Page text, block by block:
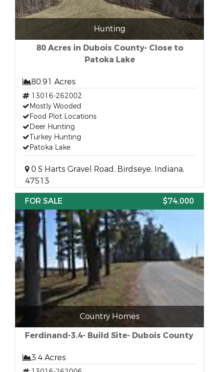
Hunting
80 Acres in Dubois County- Close to
Patoka Lake
80.91 Acres
13016-262002
Mostly Wooded
Food Plot Locations
Deer Hunting
Turkey Hunting
Patoka Lake
0 S Harts Gravel Road, Birdseye, Indiana,
47513
FOR SALE
$74,000
Country Homes
Ferdinand-3.4- Build Site- Dubois County
3.4 Acres